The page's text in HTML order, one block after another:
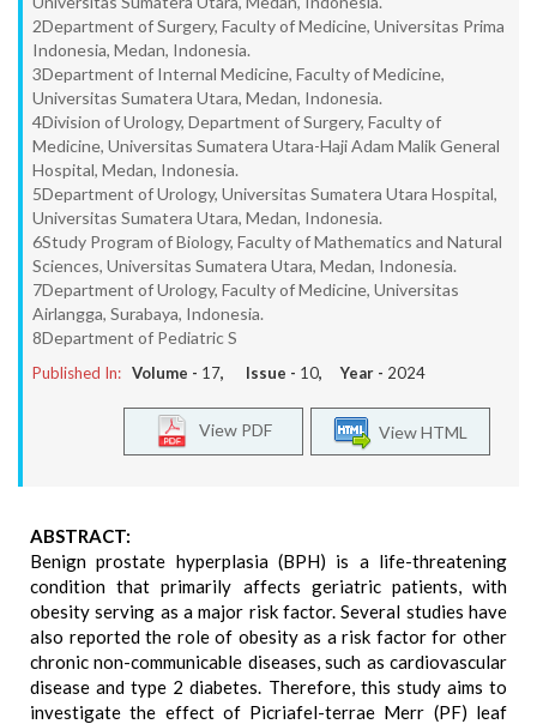
2Department of Surgery, Faculty of Medicine, Universitas Prima
Indonesia, Medan, Indonesia.
3Department of Internal Medicine, Faculty of Medicine,
Universitas Sumatera Utara, Medan, Indonesia.
4Division of Urology, Department of Surgery, Faculty of
Medicine, Universitas Sumatera Utara-Haji Adam Malik General
Hospital, Medan, Indonesia.
5Department of Urology, Universitas Sumatera Utara Hospital,
Universitas Sumatera Utara, Medan, Indonesia.
6Study Program of Biology, Faculty of Mathematics and Natural
Sciences, Universitas Sumatera Utara, Medan, Indonesia.
7Department of Urology, Faculty of Medicine, Universitas
Airlangga, Surabaya, Indonesia.
8Department of Pediatric S
Published In: Volume - 17, Issue - 10, Year - 2024
View HTML
View PDF
ABSTRACT:
Benign prostate hyperplasia (BPH) is a life-threatening
condition that primarily affects geriatric patients, with
obesity serving as a major risk factor. Several studies have
also reported the role of obesity as a risk factor for other
chronic non-communicable diseases, such as cardiovascular
disease and type 2 diabetes. Therefore, this study aims to
investigate the effect of Picriafel-terrae Merr (PF) leaf